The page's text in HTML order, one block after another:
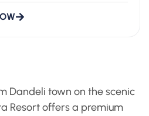
Dandeli town on the scenic
Resort offers a premium